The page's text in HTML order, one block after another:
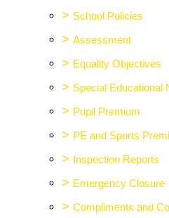
> School Policies
> Assessment
> Equality Objectives
> Special Educational
> Pupil Premium
> PE and Sports
> Inspection Reports
> Emergency Closure
> Compliments and